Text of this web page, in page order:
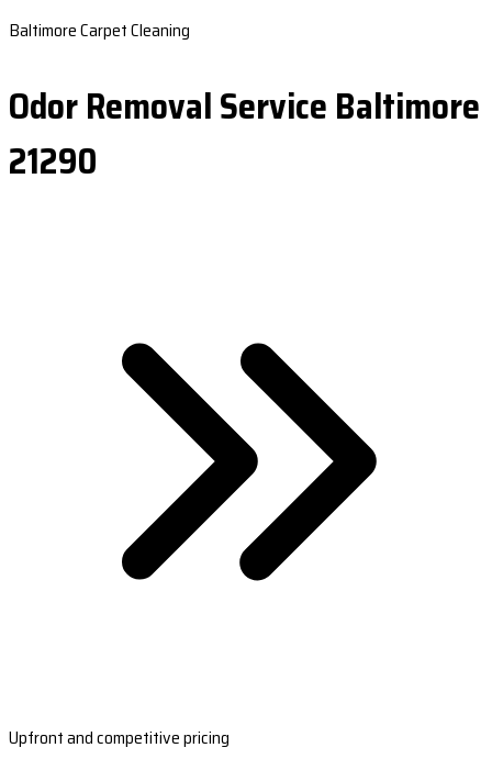
Baltimore Carpet Cleaning
Odor Removal Service Baltimore
21290
Upfront and competitive pricing